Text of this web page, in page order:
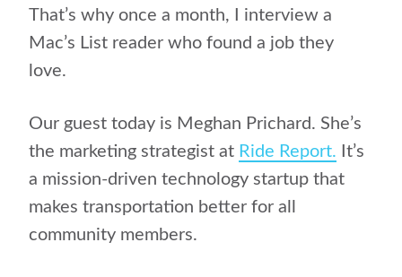
That’s why once a month, I interview a
Mac’s List reader who found a job they
love.
Our guest today is Meghan Prichard. She’s
the marketing strategist at Ride Report. It’s
a mission-driven technology startup that
makes transportation better for all
community members.